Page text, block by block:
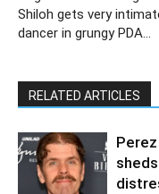
Shiloh gets very
dancer in grungy PDA…
RELATED ARTICLES